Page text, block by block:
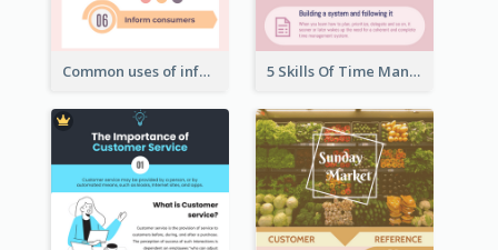
Common uses of infographic 5 Skills Of Time Management